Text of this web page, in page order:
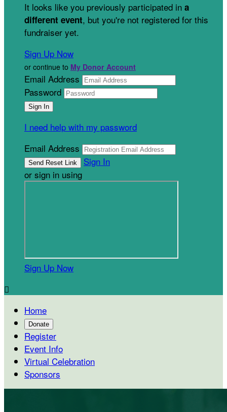
It looks like you previously participated in a
different event, but you're not registered for this
fundraiser yet.
Sign Up Now
or continue to My Donor Account
Email Address
Password
I need help with my password
Email Address
Sign In
or sign in using
Sign Up Now

Home
Donate
Register
Event Info
Virtual Celebration
Sponsors